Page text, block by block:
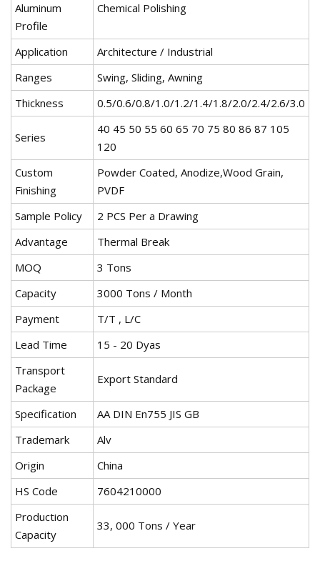
Aluminum
Profile
Chemical Polishing
Application
Architecture / Industrial
Ranges
Swing, Sliding, Awning
Thickness
0.5/0.6/0.8/1.0/1.2/1.4/1.8/2.0/2.4/2.6/3.0
Series
40 45 50 55 60 65 70 75 80 86 87 105
120
Custom
Finishing
Powder Coated, Anodize,Wood Grain,
PVDF
Sample Policy
2 PCS Per a Drawing
Advantage
Thermal Break
MOQ
3 Tons
Capacity
3000 Tons / Month
Payment
T/T , L/C
Lead Time
15 - 20 Dyas
Transport
Package
Export Standard
Specification
AA DIN En755 JIS GB
Trademark
Alv
Origin
China
HS Code
7604210000
Production
Capacity
33, 000 Tons / Year